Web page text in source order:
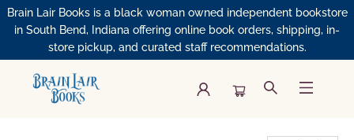
Brain Lair Books is a black woman owned independent bookstore
in South Bend, Indiana offering online book orders, shipping, in-
store pickup, and curated staff recommendations.